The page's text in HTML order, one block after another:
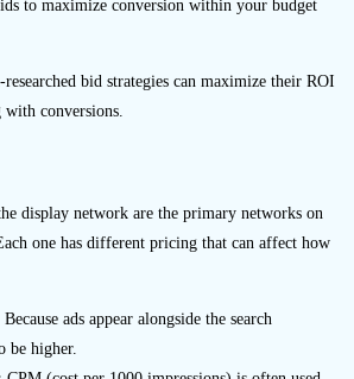
to maximize conversion within your budget
researched bid strategies can maximize their ROI
conversions.
display network are the primary networks on
one has different pricing that can affect how
Because ads appear alongside the search
be higher.